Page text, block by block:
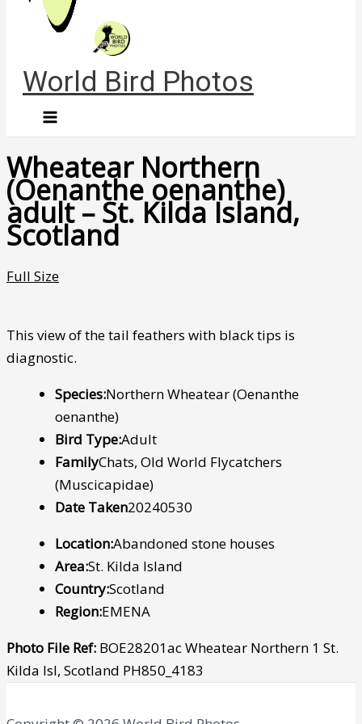
World Bird Photos
Wheatear Northern
(Oenanthe oenanthe)
adult – St. Kilda Island,
Scotland
Full Size
This view of the tail feathers with black tips is
diagnostic.
Species:Northern Wheatear (Oenanthe
oenanthe)
Bird Type:Adult
FamilyChats, Old World Flycatchers
(Muscicapidae)
Date Taken20240530
Location:Abandoned stone houses
Area:St. Kilda Island
Country:Scotland
Region:EMENA
Photo File Ref: BOE28201ac Wheatear Northern 1 St.
Kilda Isl, Scotland PH850_4183